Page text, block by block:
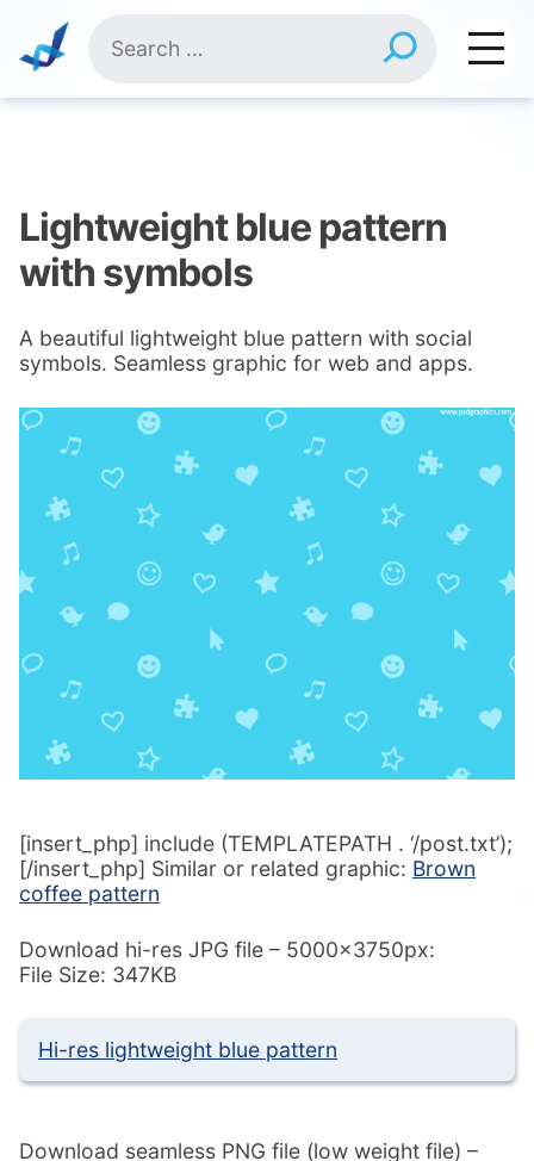
content
for:
Lightweight blue pattern
with symbols
A beautiful lightweight blue pattern with social
symbols. Seamless graphic for web and apps.
[insert_php] include (TEMPLATEPATH . ‘/post.txt’);
[/insert_php] Similar or related graphic: Brown
coffee pattern
Download hi-res JPG file – 5000x3750px:
File Size: 347KB
Hi-res lightweight blue pattern
Download seamless PNG file (low weight file) –